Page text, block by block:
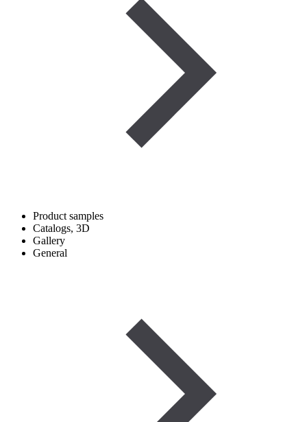
Product samples
Catalogs, 3D
Gallery
General